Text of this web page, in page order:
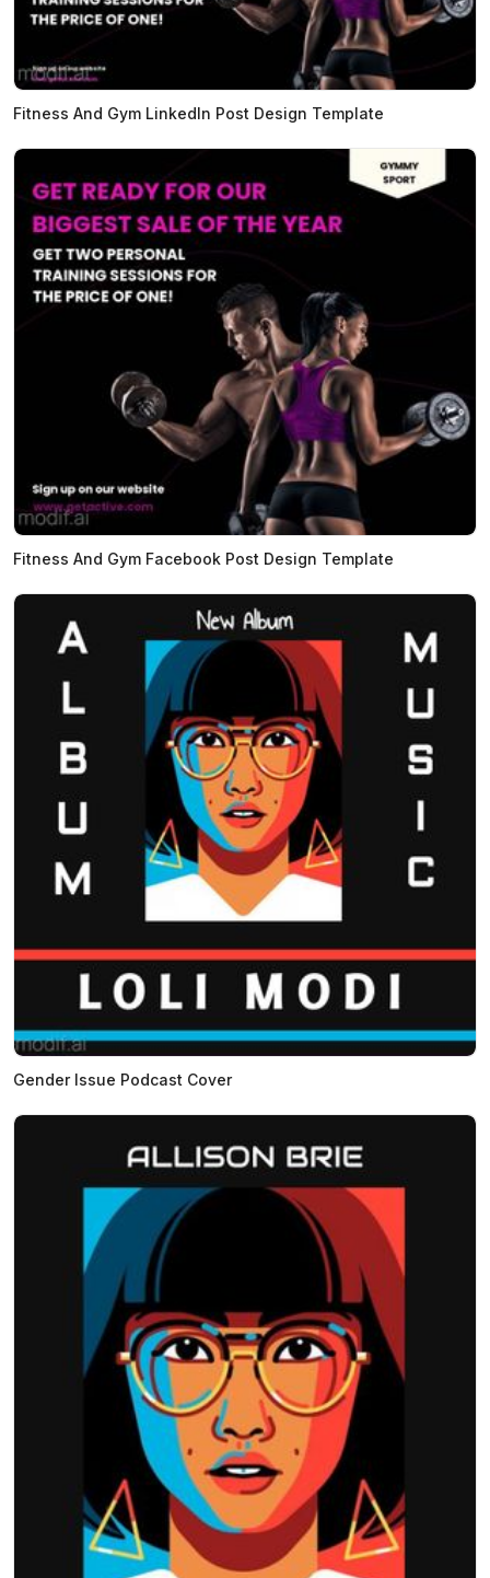
Fitness And Gym LinkedIn Post Design Template
Fitness And Gym Facebook Post Design Template
Gender Issue Podcast Cover